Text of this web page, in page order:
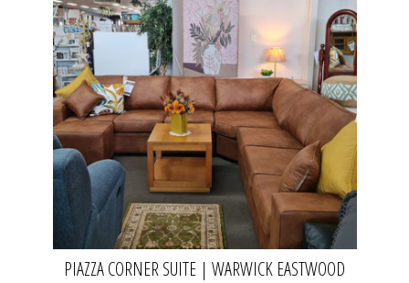
PIAZZA CORNER SUITE | WARWICK EASTWOOD